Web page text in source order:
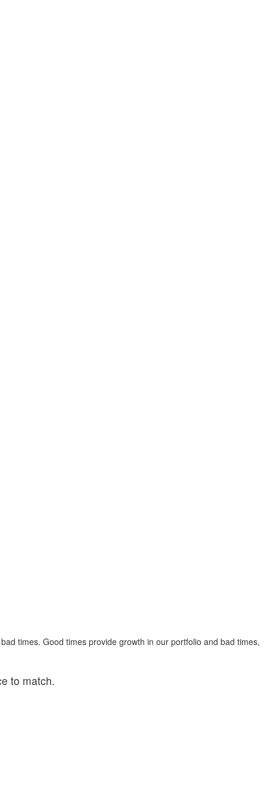
times. Good times provide growth in our portfolio and bad times,
to match.